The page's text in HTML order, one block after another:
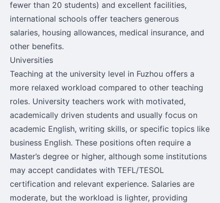
fewer than 20 students) and excellent facilities,
international schools offer teachers generous
salaries, housing allowances, medical insurance, and
other benefits.
Universities
Teaching at the university level in Fuzhou offers a
more relaxed workload compared to other teaching
roles. University teachers work with motivated,
academically driven students and usually focus on
academic English, writing skills, or specific topics like
business English. These positions often require a
Master’s degree or higher, although some institutions
may accept candidates with TEFL/TESOL
certification and relevant experience. Salaries are
moderate, but the workload is lighter, providing